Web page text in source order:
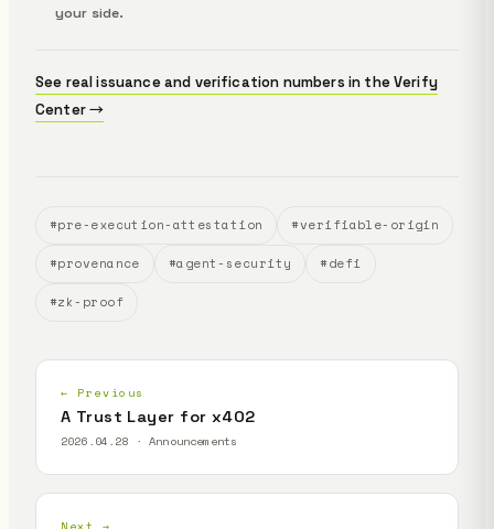
your side.
See real issuance and verification numbers in the Verify
Center →
#pre-execution-attestation #verifiable-origin
#provenance #agent-security #defi
#zk-proof
← Previous
A Trust Layer for x402
2026.04.28 · Announcements